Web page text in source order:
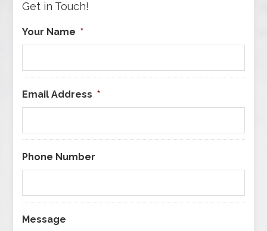
Get in Touch!
Your Name *
Email Address *
Phone Number
Message